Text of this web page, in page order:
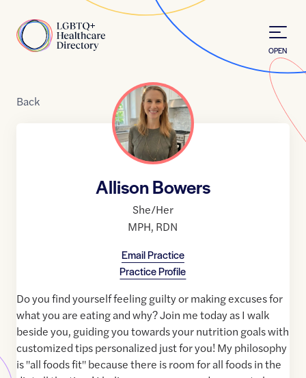
Home
OPEN
Back
Allison Bowers
She/Her
MPH, RDN
Email Practice
Practice Profile
Do you find yourself feeling guilty or making excuses for
what you are eating and why? Join me today as I walk
beside you, guiding you towards your nutrition goals with
customized tips personalized just for you! My philosophy
is "all foods fit" because there is room for all foods in the